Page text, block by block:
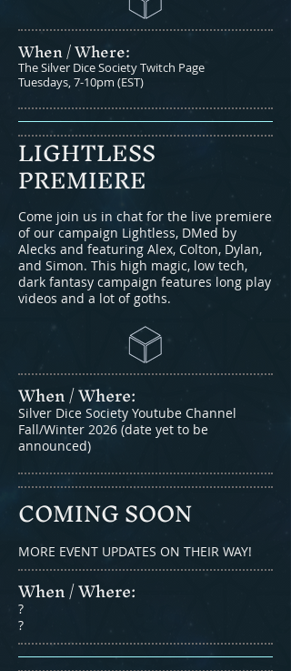
When / Where:​
The Silver Dice Society Twitch Page
Tuesdays, 7-10pm (EST)
LIGHTLESS
PREMIERE
Come join us in chat for the live premiere
of our campaign Lightless, DMed by
Alecks and featuring Alex, Colton, Dylan,
and Simon. This high magic, low tech,
dark fantasy campaign features long play
videos and a lot of goths.
When / Where:​
Silver Dice Society Youtube Channel
Fall/Winter 2026 (date yet to be
announced)
COMING SOON
MORE EVENT UPDATES ON THEIR WAY!
When / Where:​
?
?